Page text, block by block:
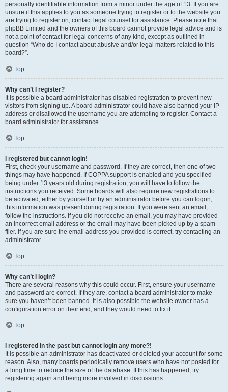
personally identifiable information from a minor under the age of 13. If you are
unsure if this applies to you as someone trying to register or to the website you
are trying to register on, contact legal counsel for assistance. Please note that
phpBB Limited and the owners of this board cannot provide legal advice and is
not a point of contact for legal concerns of any kind, except as outlined in
question “Who do I contact about abusive and/or legal matters related to this
board?”.
Top
Why can’t I register?
It is possible a board administrator has disabled registration to prevent new
visitors from signing up. A board administrator could have also banned your IP
address or disallowed the username you are attempting to register. Contact a
board administrator for assistance.
Top
I registered but cannot login!
First, check your username and password. If they are correct, then one of two
things may have happened. If COPPA support is enabled and you specified
being under 13 years old during registration, you will have to follow the
instructions you received. Some boards will also require new registrations to
be activated, either by yourself or by an administrator before you can logon;
this information was present during registration. If you were sent an email,
follow the instructions. If you did not receive an email, you may have provided
an incorrect email address or the email may have been picked up by a spam
filer. If you are sure the email address you provided is correct, try contacting an
administrator.
Top
Why can’t I login?
There are several reasons why this could occur. First, ensure your username
and password are correct. If they are, contact a board administrator to make
sure you haven’t been banned. It is also possible the website owner has a
configuration error on their end, and they would need to fix it.
Top
I registered in the past but cannot login any more?!
It is possible an administrator has deactivated or deleted your account for some
reason. Also, many boards periodically remove users who have not posted for
a long time to reduce the size of the database. If this has happened, try
registering again and being more involved in discussions.